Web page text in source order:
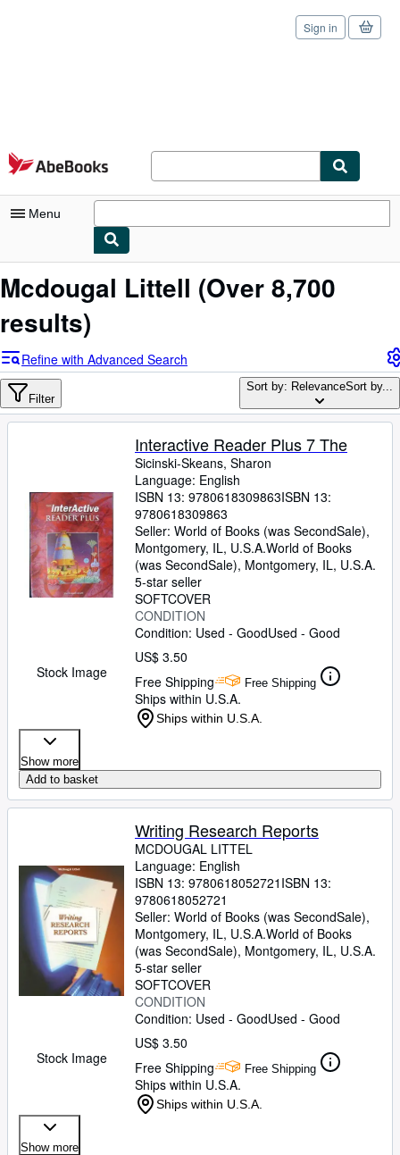
Skip to main content
AbeBooks.com
Sign in
Menu
My Account
My Purchases
Advanced Search
Browse Collections
Textbooks
Sellers
Start Selling
Help
CLOSE
Mcdougal Littell (Over 8,700
results)
Refine with Advanced Search
Filter
Sort by: RelevanceSort by...
Stock Image
Interactive Reader Plus 7 The
Sicinski-Skeans, Sharon
Language: English
ISBN 13: 9780618309863ISBN 13:
9780618309863
Seller: World of Books (was SecondSale),
Montgomery, IL, U.S.A.World of Books
(was SecondSale), Montgomery, IL, U.S.A.
5-star seller
SOFTCOVER
CONDITION
Condition: Used - GoodUsed - Good
US$ 3.50
Free Shipping
Free Shipping
Ships within U.S.A.
Ships within U.S.A.
Show more
Add to basket
Stock Image
Writing Research Reports
MCDOUGAL LITTEL
Language: English
ISBN 13: 9780618052721 ISBN 13:
9780618052721
Seller: World of Books (was SecondSale),
Montgomery, IL, U.S.A.World of Books
(was SecondSale), Montgomery, IL, U.S.A.
5-star seller
SOFTCOVER
CONDITION
Condition: Used - GoodUsed - Good
US$ 3.50
Free Shipping
Free Shipping
Ships within U.S.A.
Ships within U.S.A.
Show more